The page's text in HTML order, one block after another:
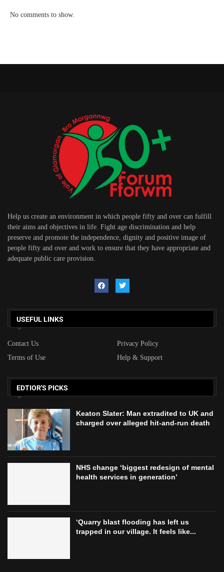
No comments to show.
Help us create an environment in which people fifty and over can fulfill
their aims and objectives in life. Fight age discrimination and help
preserve and promote the independence, dignity and positive image of
people fifty and over and work to ensure that they have appropriate and
adequate public care provision.
USEFUL LINKS
Contact Us
Privacy Policy
Terms of Use
Help & Support
EDTIOR'S PICKS
Keaton Slater: Man extradited to UK and
charged over alleged hit-and-run death
NHS change ‘biggest redesign of mental
health services in generation’
‘Quarry blast flooding has left us
trapped in our village. It feels like...